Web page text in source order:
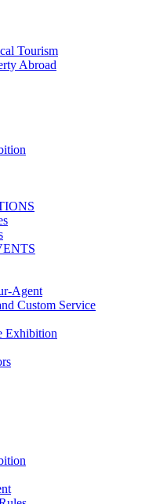
Tourism
Abroad
Agent
Custom Service
Exhibition